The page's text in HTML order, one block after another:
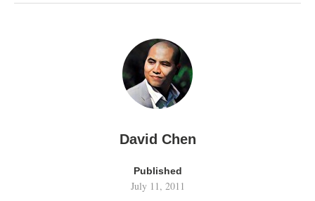
David Chen
Published
July 11, 2011